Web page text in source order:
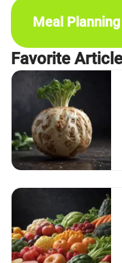
Meal Planning
Favorite